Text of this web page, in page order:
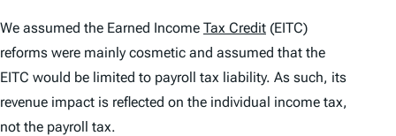
We assumed the Earned Income Tax Credit (EITC)
reforms were mainly cosmetic and assumed that the
EITC would be limited to payroll tax liability. As such, its
revenue impact is reflected on the individual income tax,
not the payroll tax.